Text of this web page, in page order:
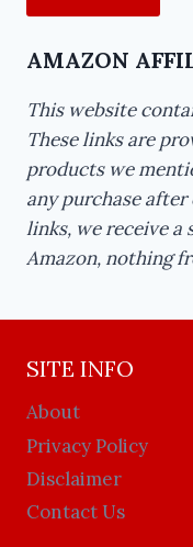
AMAZON
This website
These links are
products we
any purchase
links, we receive a
Amazon, nothing
SITE INFO
About
Privacy Policy
Disclaimer
Contact Us